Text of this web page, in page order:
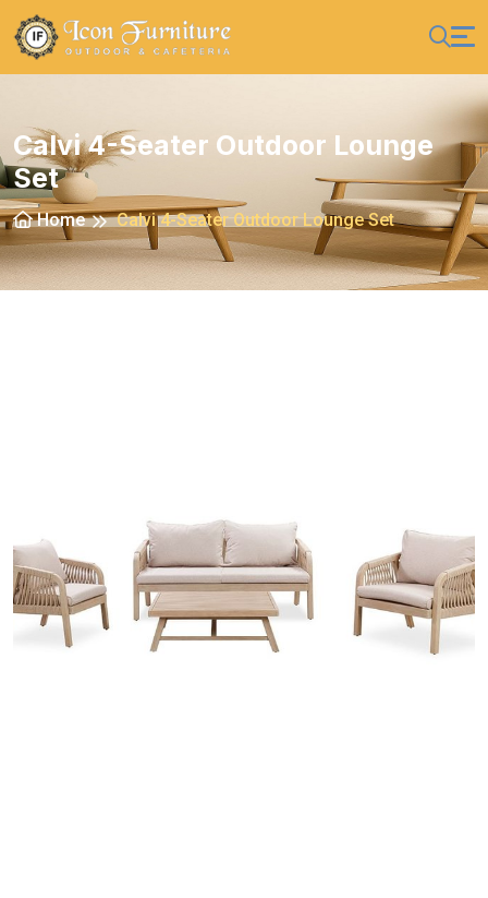
Calvi 4-Seater Outdoor Lounge
Set
Home Calvi 4-Seater Outdoor Lounge Set